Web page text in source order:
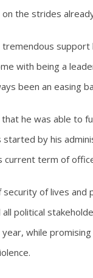
the strides
with being a
been an easing
he was able to
by his
current term of
of lives
political
while